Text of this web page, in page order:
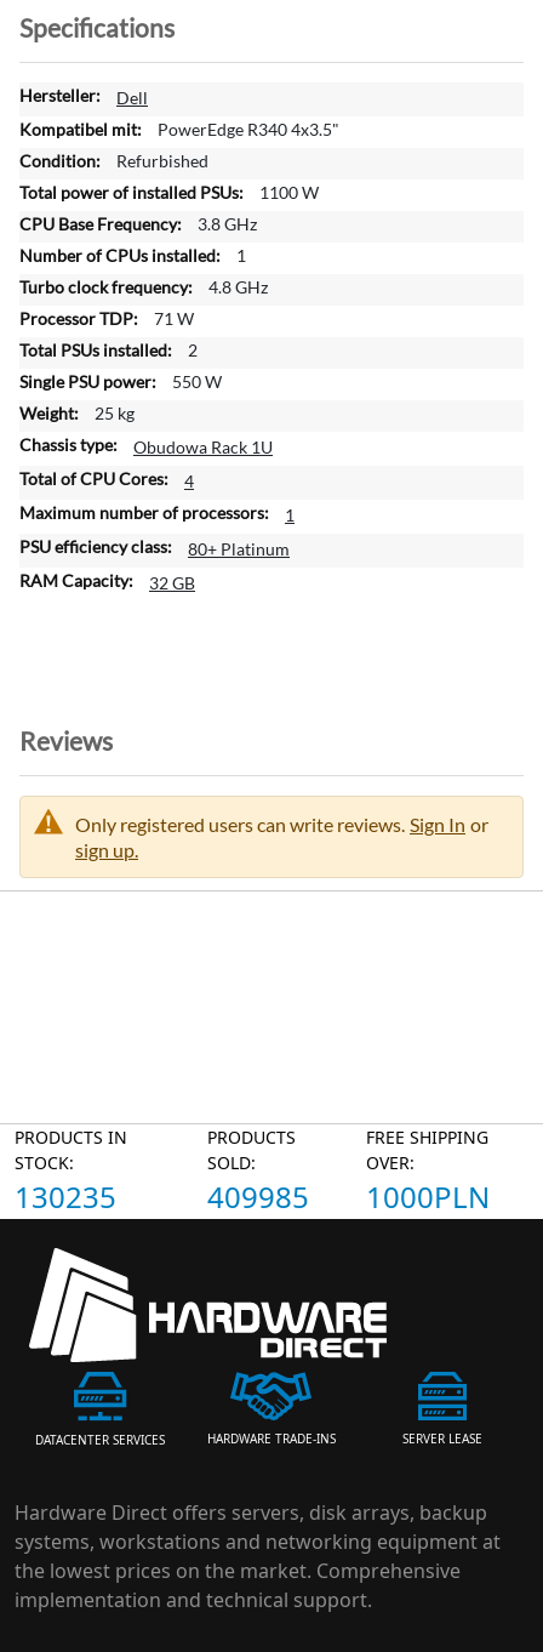
Specifications
M
o
e
n
f
r
m
a
t
o
n
Dell
PowerEdge R340 4x3.5"
Refurbished
1100 W
3.8 GHz
1
4.8 GHz
71 W
2
550 W
25 kg
Obudowa Rack 1U
4
1
80+ Platinum
32 GB
Reviews
Only registered users can write reviews. Sign In or
sign up.
PRODUCTS IN
STOCK:
130235
PRODUCTS
SOLD:
409985
FREE SHIPPING
OVER:
1000PLN
DATACENTER SERVICES HARDWARE TRADE-INS SERVER LEASE
Hardware Direct offers servers, disk arrays, backup
systems, workstations and networking equipment at
the lowest prices on the market. Comprehensive
implementation and technical support.